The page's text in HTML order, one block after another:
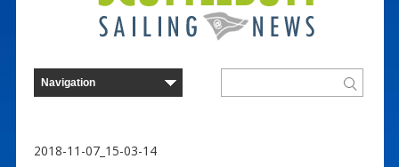
2018-11-07_15-03-14